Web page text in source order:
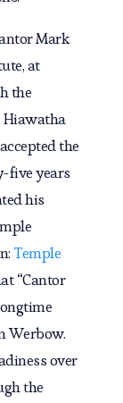
Mark
at
the
Hiawatha
the
five years
his
Temple
“Cantor
Werbow.
over
the